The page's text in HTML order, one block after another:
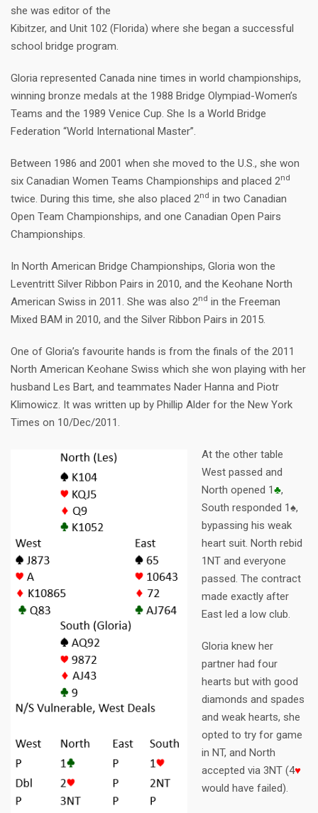
she was editor of the
Kibitzer, and Unit 102 (Florida) where she began a successful
school bridge program.
Gloria represented Canada nine times in world championships,
winning bronze medals at the 1988 Bridge Olympiad-Women’s
Teams and the 1989 Venice Cup. She Is a World Bridge
Federation “World International Master”.
Between 1986 and 2001 when she moved to the U.S., she won
six Canadian Women Teams Championships and placed 2nd
twice. During this time, she also placed 2nd in two Canadian
Open Team Championships, and one Canadian Open Pairs
Championships.
In North American Bridge Championships, Gloria won the
Leventritt Silver Ribbon Pairs in 2010, and the Keohane North
American Swiss in 2011. She was also 2nd in the Freeman
Mixed BAM in 2010, and the Silver Ribbon Pairs in 2015.
One of Gloria’s favourite hands is from the finals of the 2011
North American Keohane Swiss which she won playing with her
husband Les Bart, and teammates Nader Hanna and Piotr
Klimowicz. It was written up by Phillip Alder for the New York
Times on 10/Dec/2011.
At the other table
West passed and
North opened 1♣,
South responded 1♠,
bypassing his weak
heart suit. North rebid
1NT and everyone
passed. The contract
made exactly after
East led a low club.
Gloria knew her
partner had four
hearts but with good
diamonds and spades
and weak hearts, she
opted to try for game
in NT, and North
accepted via 3NT (4♥
would have failed).